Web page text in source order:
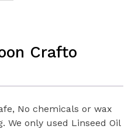
Crafto
No chemicals or wax
We only used Linseed Oil